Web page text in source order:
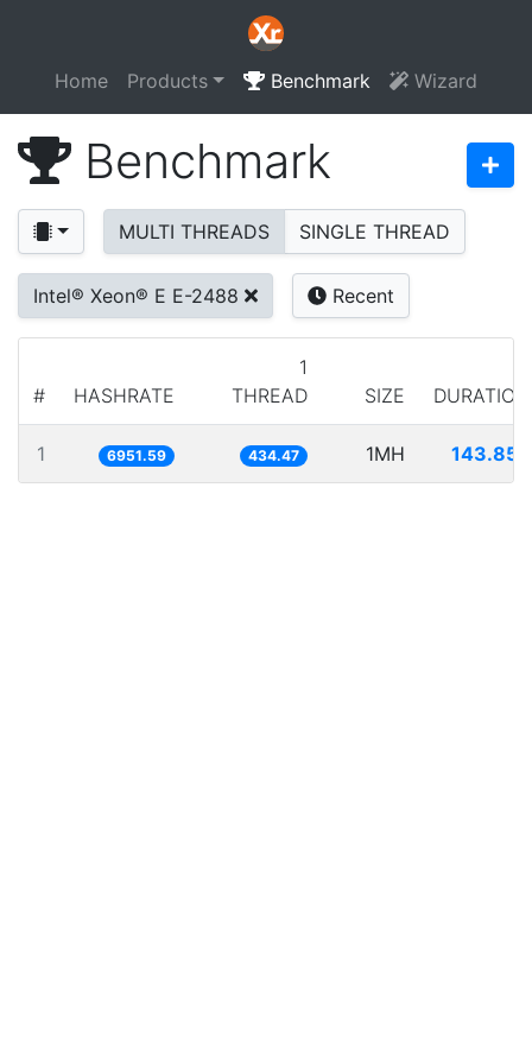
Home Products Benchmark Wizard
Benchmark
MULTI THREADS SINGLE THREAD
Intel® Xeon® E E-2488 Recent
# HASHRATE
1
THREAD
SIZE DURATION
1 6951.59 434.47 1MH 143.852